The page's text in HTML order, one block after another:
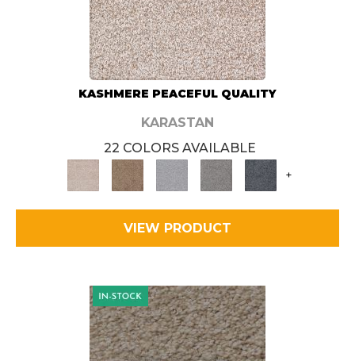
KASHMERE PEACEFUL QUALITY
KARASTAN
22 COLORS AVAILABLE
+
VIEW PRODUCT